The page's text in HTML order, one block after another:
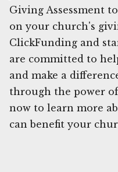
Giving Assessment
on your church's
ClickFunding and
are committed to
and make a
through the power
now to learn more
can benefit your